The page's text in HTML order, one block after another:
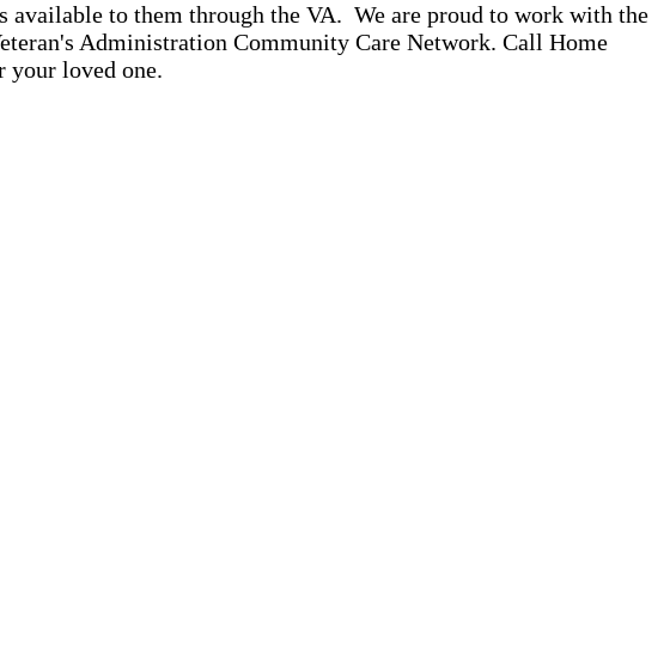
available to them through the VA. We are proud to work with the
Administration Community Care Network. Call Home
your loved one.